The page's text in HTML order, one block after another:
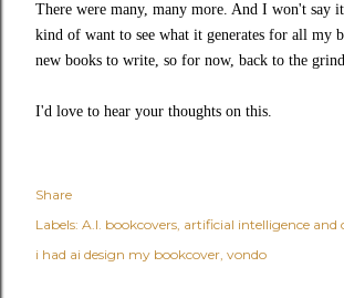
There were many, many more. And I won't say
kind of want to see what it generates for all my
new books to write, so for now, back to the
I'd love to hear your thoughts on this.
Share
Labels: A.I. bookcovers artificial intelligence and
i had ai design my bookcover vondo